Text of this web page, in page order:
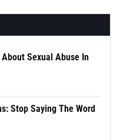
Sexual Abuse In
Stop Saying The Word